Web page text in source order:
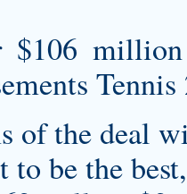
$106
Tennis
of the deal
to be the